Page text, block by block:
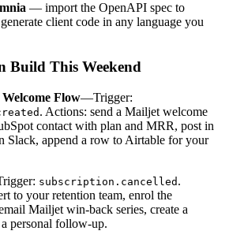
— import the OpenAPI spec to
client code in any language you
Build This Weekend
Flow—Trigger:
. Actions: send a Mailjet welcome
contact with plan and MRR, post in
Slack, append a row to Airtable for your
subscription.cancelled .
to your retention team, enrol the
Mailjet win-back series, create a
personal follow-up.